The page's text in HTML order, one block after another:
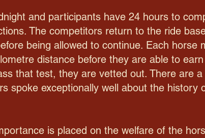
and participants have 24 hours to
The competitors return to the ride
being allowed to continue. Each horse
distance before they are able to
that test, they are vetted out. There are
spoke exceptionally well about the history
is placed on the welfare of the